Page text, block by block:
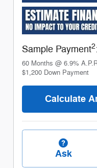
Sample Payment2:
60 Months @ 6.9%
$1,200 Down Payment
Calculate
Ask